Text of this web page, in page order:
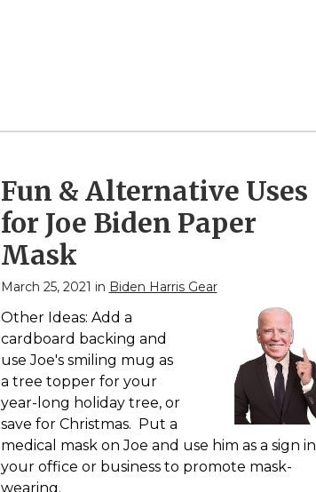
Fun & Alternative Uses
for Joe Biden Paper
Mask
March 25, 2021 in Biden Harris Gear
Other Ideas: Add a
cardboard backing and
use Joe's smiling mug as
a tree topper for your
year-long holiday tree, or
save for Christmas. Put a
medical mask on Joe and use him as a sign in
your office or business to promote mask-
wearing.